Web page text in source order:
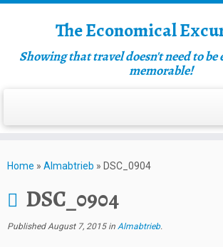
The Economical
Showing that travel doesn't need to
memorable!
Home » Almabtrieb » DSC_0904
DSC_0904
Published August 7, 2015in Almabtrieb.